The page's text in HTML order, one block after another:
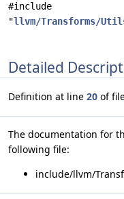
#include
"llvm/Transforms/
Detailed
Definition at line 20 of
The documentation for
following file:
include/llvm/